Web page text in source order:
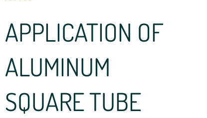
APPLICATION OF
ALUMINUM
SQUARE TUBE